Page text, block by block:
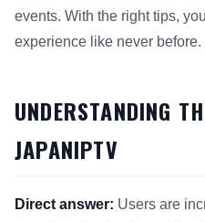
events. With the right tips,
experience like never before.
UNDERSTANDING
JAPANIPTV
Direct answer: Users are